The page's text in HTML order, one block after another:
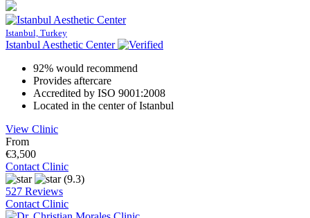
Istanbul, Turkey
Istanbul Aesthetic Center
92% would recommend
Provides aftercare
Accredited by ISO 9001:2008
Located in the center of Istanbul
View Clinic
From
€3,500
Contact Clinic
(9.3)
527 Reviews
Contact Clinic